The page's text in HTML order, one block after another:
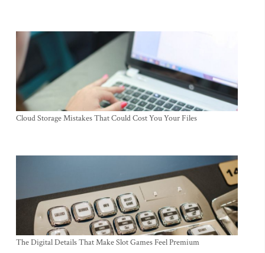
Cloud Storage Mistakes That Could Cost You Your Files
The Digital Details That Make Slot Games Feel Premium